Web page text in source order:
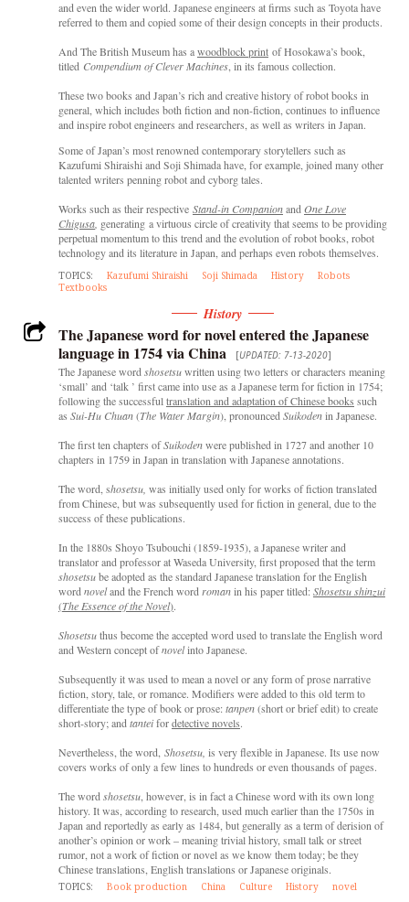
and even the wider world. Japanese engineers at firms such as Toyota have
referred to them and copied some of their design concepts in their products.
And The British Museum has awoodblock printof Hosokawa’s book,
titled Compendium of Clever Machines, in its famous collection.
These two books and Japan’s rich and creative history of robot books in
general, which includes both fiction and non-fiction, continues to influence
and inspire robot engineers and researchers, as well as writers in Japan.
Some of Japan’s most renowned contemporary storytellers such as
Kazufumi Shiraishi and Soji Shimada have, for example, joined many other
talented writers penning robot and cyborg tales.
Works such as their respective Stand-in Companionand One Love
Chigusa, generating a virtuous circle of creativity that seems to be providing
perpetual momentum to this trend and the evolution of robot books, robot
technology and its literature in Japan, and perhaps even robots themselves.
TOPICS: Kazufumi Shiraishi Soji Shimada History
Robots
Textbooks
History
The Japanese word for novel entered the Japanese
language in 1754 via China
[UPDATED: 7-13-2020]
The Japanese word shosetsuwritten using two letters or characters meaning
‘small’ and ‘talk ’ first came into use as a Japanese term for fiction in 1754;
following the successfultranslation and adaptation of Chinese books such
as Sui-Hu Chuan(The Water Margin), pronounced Suikodenin Japanese.
The first ten chapters ofSuikodenwere published in 1727 and another 10
chapters in 1759 in Japan in translation with Japanese annotations.
The word, shosetsu, was initially used only for works of fiction translated
from Chinese, but was subsequently used for fiction in general, due to the
success of these publications.
In the 1880s Shoyo Tsubouchi (1859-1935), a Japanese writer and
translator and professor at Waseda University, first proposed that the term
shosetsube adopted as the standard Japanese translation for the English
word noveland the French word romanin his paper titled:Shosetsu shinzui
(The Essence of the Novel).
Shosetsuthus become the accepted word used to translate the English word
and Western concept ofnovelinto Japanese.
Subsequently it was used to mean a novel or any form of prose narrative
fiction, story, tale, or romance. Modifiers were added to this old term to
differentiate the type of book or prose:tanpen(short or brief edit) to create
short-story; and tanteifordetective novels.
Nevertheless, the word, Shosetsu, is very flexible in Japanese. Its use now
covers works of only a few lines to hundreds or even thousands of pages.
The word shosetsu, however, is in fact a Chinese word with its own long
history. It was, according to research, used much earlier than the 1750s in
Japan and reportedly as early as 1484, but generally as a term of derision of
another’s opinion or work – meaning trivial history, small talk or street
rumor, not a work of fiction or novel as we know them today; be they
Chinese translations, English translations or Japanese originals.
TOPICS: Book production China Culture History novel